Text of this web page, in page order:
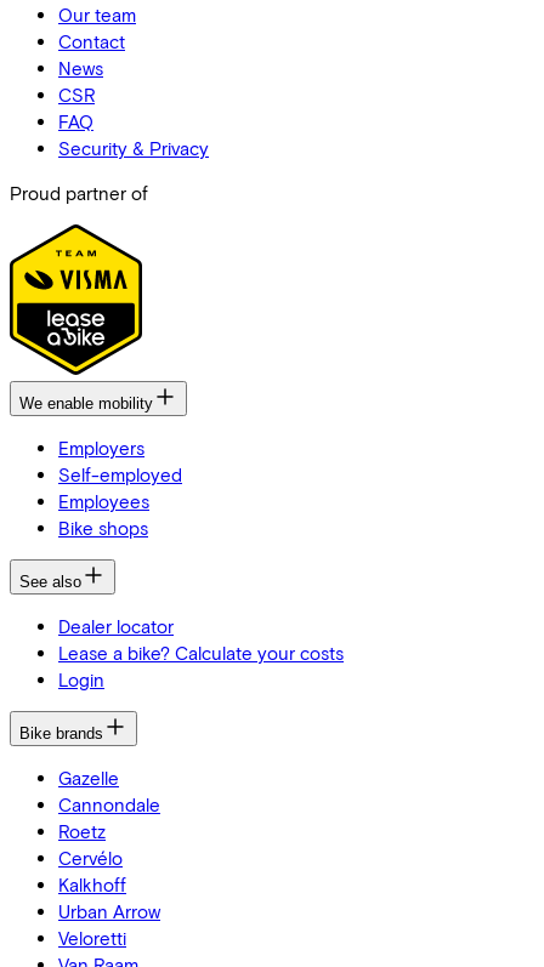
Our team
Contact
News
CSR
FAQ
Security & Privacy
Proud partner of
We enable mobility
Employers
Self-employed
Employees
Bike shops
See also
Dealer locator
Lease a bike? Calculate your costs
Login
Bike brands
Gazelle
Cannondale
Roetz
Cervélo
Kalkhoff
Urban Arrow
Veloretti